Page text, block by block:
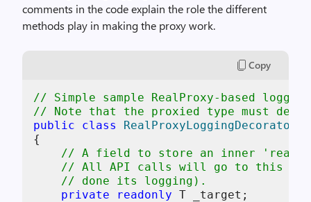
comments in the code explain the role the different
methods play in making the proxy work.
Copy
// Simple sample RealProxy-based
// Note that the proxied type must
public
class RealProxyLoggingDecorator
{
// A field to store an inner 'real'
// All API calls will go to this
// done its logging).
private
readonly T _target;